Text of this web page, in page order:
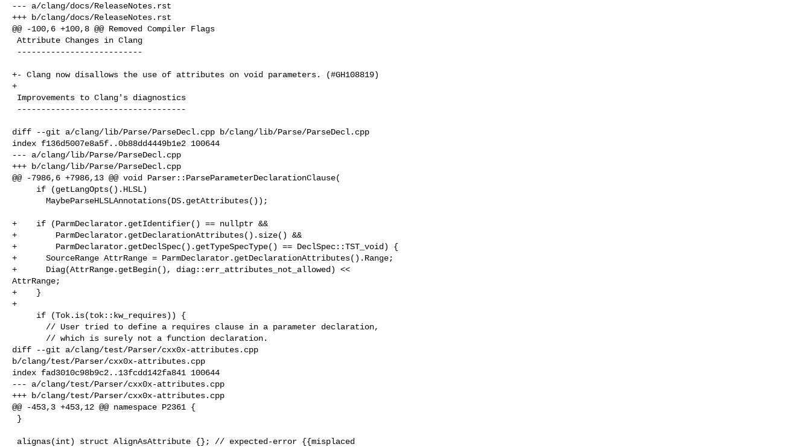
--- a/clang/docs/ReleaseNotes.rst
+++ b/clang/docs/ReleaseNotes.rst
@@ -100,6 +100,8 @@ Removed Compiler Flags
+- Clang now disallows the use of attributes on void parameters. (#GH108819)
+
diff --git a/clang/lib/Parse/ParseDecl.cpp b/clang/lib/Parse/ParseDecl.cpp
index f136d5007e8a5f..0b88dd4449b1e2 100644
--- a/clang/lib/Parse/ParseDecl.cpp
+++ b/clang/lib/Parse/ParseDecl.cpp
@@ -7986,6 +7986,13 @@ void Parser::ParseParameterDeclarationClause(
+    if (ParmDeclarator.getIdentifier() == nullptr &&
+        ParmDeclarator.getDeclarationAttributes().size() &&
+        ParmDeclarator.getDeclSpec().getTypeSpecType() == DeclSpec::TST_void) {
+      SourceRange AttrRange = ParmDeclarator.getDeclarationAttributes().Range;
+      Diag(AttrRange.getBegin(), diag::err_attributes_not_allowed) <<
AttrRange;
+    }
+
diff --git a/clang/test/Parser/cxx0x-attributes.cpp
b/clang/test/Parser/cxx0x-attributes.cpp
index fad3010c98b9c2..13fcdd142fa841 100644
--- a/clang/test/Parser/cxx0x-attributes.cpp
+++ b/clang/test/Parser/cxx0x-attributes.cpp
@@ -453,3 +453,12 @@ namespace P2361 {